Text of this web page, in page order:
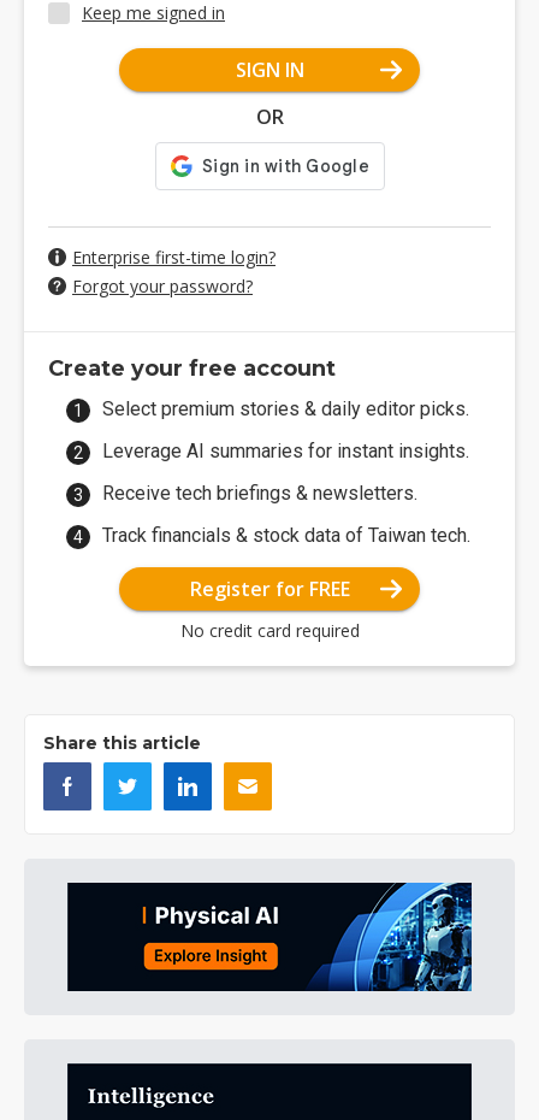
Keep me signed in
SIGN IN
OR
Enterprise first-time login?
Forgot your password?
Create your free account
Select premium stories & daily editor picks.
Leverage AI summaries for instant insights.
Receive tech briefings & newsletters.
Track financials & stock data of Taiwan tech.
Register for FREE
No credit card required
Share this article